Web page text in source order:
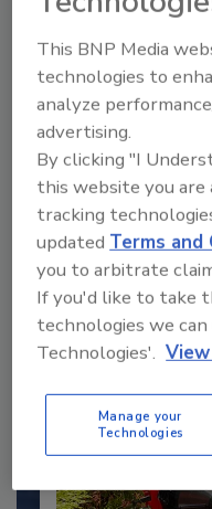
2025 Next
Under 40
This year’s group
young...
PLUMBING &
By:Kristen R.
This BNP Media
technologies to
analyze
advertising.
By clicking "I
this website you
tracking
updatedTerms and
you to arbitrate
If you'd like to take
technologies we
Technologies'.
Manage your
Technologies